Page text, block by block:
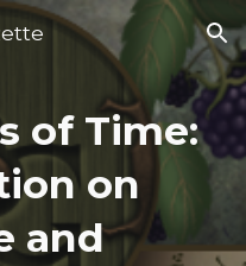
Skip to navigation
of Time:
on
and